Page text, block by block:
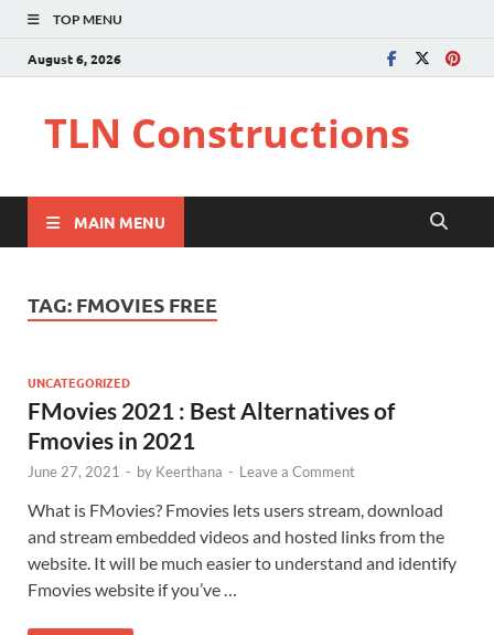
TOP MENU
August 6, 2026
TLN Constructions
MAIN MENU
TAG: FMOVIES FREE
UNCATEGORIZED
FMovies 2021 : Best Alternatives of
Fmovies in 2021
June 27, 2021 - by Keerthana - Leave a Comment
What is FMovies? Fmovies lets users stream, download
and stream embedded videos and hosted links from the
website. It will be much easier to understand and identify
Fmovies website if you’ve …